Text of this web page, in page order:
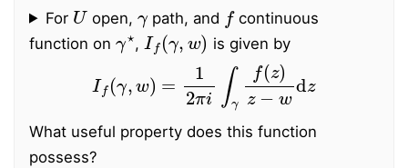
For
U
open, path, and
continuous
function on
γ⋆
,
If(γ,w )
is given by
πi z z−w
What useful property does this function
possess?